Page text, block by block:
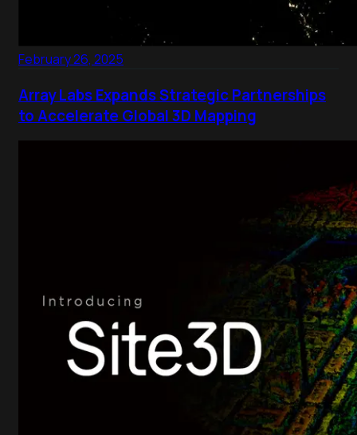
February 26, 2025
Array Labs Expands Strategic Partnerships
to Accelerate Global 3D Mapping